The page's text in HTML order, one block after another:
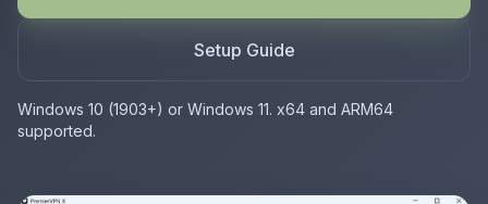
Setup Guide
Windows 10 (1903+) or Windows 11. x64 and ARM64
supported.